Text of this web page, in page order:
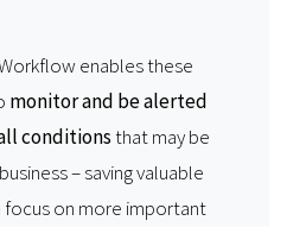
enables these
monitor and be alerted
conditionsthat may be
– saving valuable
focus on more important